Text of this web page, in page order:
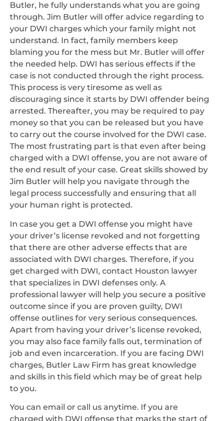
Butler, he fully understands what you are going
through. Jim Butler will offer advice regarding to
your DWI charges which your family might not
understand. In fact, family members keep
blaming you for the mess but Mr. Butler will offer
the needed help. DWI has serious effects if the
case is not conducted through the right process.
This process is very tiresome as well as
discouraging since it starts by DWI offender being
arrested. Thereafter, you may be required to pay
money so that you can be released but you have
to carry out the course involved for the DWI case.
The most frustrating part is that even after being
charged with a DWI offense, you are not aware of
the end result of your case. Great skills showed by
Jim Butler will help you navigate through the
legal process successfully and ensuring that all
your human right is protected.
In case you get a DWI offense you might have
your driver’s license revoked and not forgetting
that there are other adverse effects that are
associated with DWI charges. Therefore, if you
get charged with DWI, contact Houston lawyer
that specializes in DWI defenses only. A
professional lawyer will help you secure a positive
outcome since if you are proven guilty, DWI
offense outlines for very serious consequences.
Apart from having your driver’s license revoked,
you may also face family falls out, termination of
job and even incarceration. If you are facing DWI
charges, Butler Law Firm has great knowledge
and skills in this field which may be of great help
to you.
You can email or call us anytime. If you are
charged with DWI offense that marks the start of